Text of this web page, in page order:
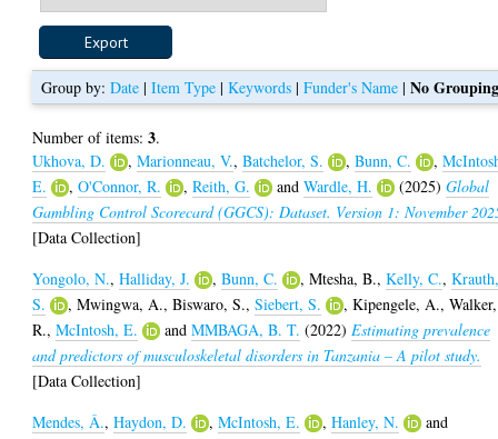
Group by:Date |Item Type |Keywords |Funder's Name |No
Number of items:3.
Ukhova, D.
,Marionneau, V.,Batchelor, S. ,Bunn, C. ,
E.
,O'Connor, R. ,Reith, G. andWardle, H. (2025)Global
Gambling Control Scorecard (GGCS): Dataset. Version 1: November
[Data Collection]
Yongolo, N.,Halliday, J. ,Bunn, C. ,Mtesha, B.,Kelly, C.,
S.
,Mwingwa, A.,Biswaro, S.,Siebert, S. ,Kipengele, A.,Walker,
R.,McIntosh, E. andMMBAGA, B. T. (2022) Estimating prevalence
and predictors of musculoskeletal disorders in Tanzania – A pilot study.
[Data Collection]
Mendes, Â.,Haydon, D. ,McIntosh, E. ,Hanley, N.
and